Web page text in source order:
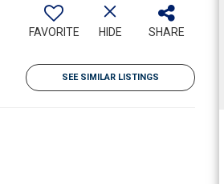
FAVORITE HIDE SHARE
SEE SIMILAR LISTINGS